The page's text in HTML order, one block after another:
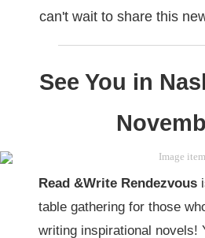
can't wait to share this
See You in
Read &Write Rendezvous
table gathering for those
writing inspirational novels!